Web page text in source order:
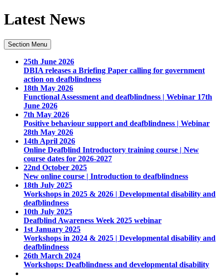
Latest News
Section Menu
25th June 2026
DBIA releases a Briefing Paper calling for government
action on deafblindness
18th May 2026
Functional Assessment and deafblindness | Webinar 17th
June 2026
7th May 2026
Positive behaviour support and deafblindness | Webinar
28th May 2026
14th April 2026
Online Deafblind Introductory training course | New
course dates for 2026-2027
22nd October 2025
New online course | Introduction to deafblindness
18th July 2025
Workshops in 2025 & 2026 | Developmental disability and
deafblindness
10th July 2025
Deafblind Awareness Week 2025 webinar
1st January 2025
Workshops in 2024 & 2025 | Developmental disability and
deafblindness
26th March 2024
Workshops: Deafblindness and developmental disability